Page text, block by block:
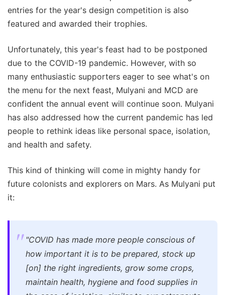
entries for the year's design competition is also
featured and awarded their trophies.
Unfortunately, this year's feast had to be postponed
due to the COVID-19 pandemic. However, with so
many enthusiastic supporters eager to see what's on
the menu for the next feast, Mulyani and MCD are
confident the annual event will continue soon. Mulyani
has also addressed how the current pandemic has led
people to rethink ideas like personal space, isolation,
and health and safety.
This kind of thinking will come in mighty handy for
future colonists and explorers on Mars. As Mulyani put
it:
"COVID has made more people conscious of
how important it is to be prepared, stock up
[on] the right ingredients, grow some crops,
maintain health, hygiene and food supplies in